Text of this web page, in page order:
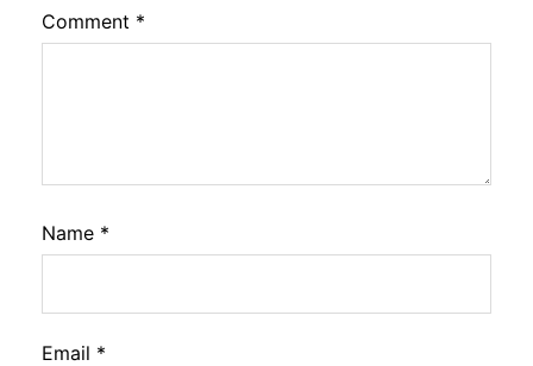
Comment *
Name *
Email *